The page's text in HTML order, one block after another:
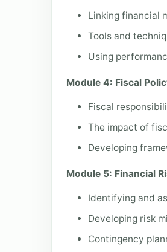
Linking financial
Tools and
Using
Module 4: Fiscal
Fiscal
The impact of
Developing
Module 5: Financial
Identifying and
Developing risk
Contingency